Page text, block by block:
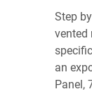
Step
vented
an
Panel,